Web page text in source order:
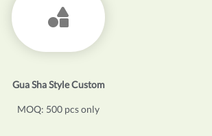
Gua Sha Style Custom
MOQ: 500 pcs only